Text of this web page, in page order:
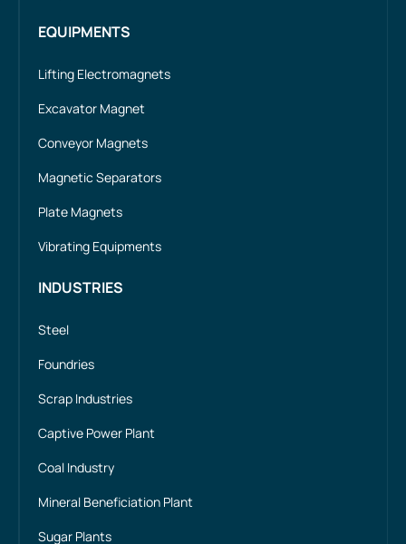
EQUIPMENTS
Lifting Electromagnets
Excavator Magnet
Conveyor Magnets
Magnetic Separators
Plate Magnets
Vibrating Equipments
INDUSTRIES
Steel
Foundries
Scrap Industries
Captive Power Plant
Coal Industry
Mineral Beneficiation Plant
Sugar Plants